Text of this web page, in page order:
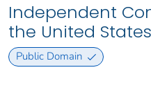
Independent
the United
Public Domain